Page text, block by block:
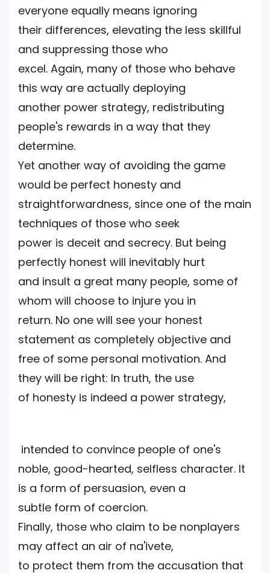
everyone equally means ignoring
their differences, elevating the less skillful
and suppressing those who
excel. Again, many of those who behave
this way are actually deploying
another power strategy, redistributing
people's rewards in a way that they
determine.
Yet another way of avoiding the game
would be perfect honesty and
straightforwardness, since one of the main
techniques of those who seek
power is deceit and secrecy. But being
perfectly honest will inevitably hurt
and insult a great many people, some of
whom will choose to injure you in
return. No one will see your honest
statement as completely objective and
free of some personal motivation. And
they will be right: In truth, the use
of honesty is indeed a power strategy,
intended to convince people of one's
noble, good-hearted, selfless character. It
is a form of persuasion, even a
subtle form of coercion.
Finally, those who claim to be nonplayers
may affect an air of na'ivete,
to protect them from the accusation that